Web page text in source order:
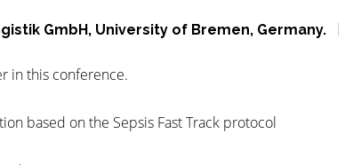
GmbH, University of Bremen, Germany.
in this conference.
based on the Sepsis Fast Track protocol